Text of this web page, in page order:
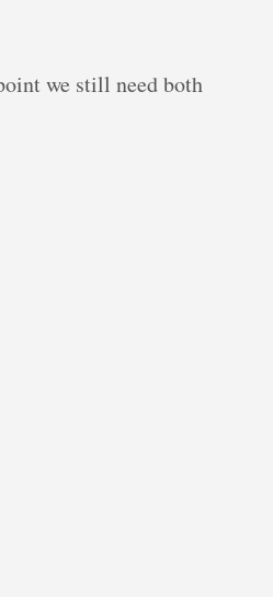
we still need both